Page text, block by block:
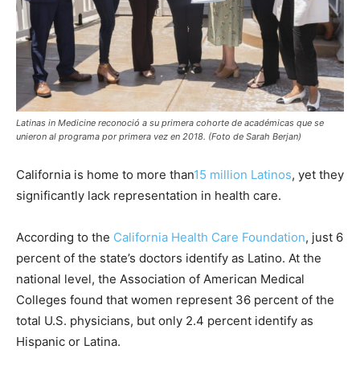
Latinas in Medicine reconoció a su primera cohorte de académicas que se
unieron al programa por primera vez en 2018. (Foto de Sarah Berjan)
California is home to more than15 million Latinos, yet they
significantly lack representation in health care.
According to the California Health Care Foundation, just 6
percent of the state’s doctors identify as Latino. At the
national level, the Association of American Medical
Colleges found that women represent 36 percent of the
total U.S. physicians, but only 2.4 percent identify as
Hispanic or Latina.